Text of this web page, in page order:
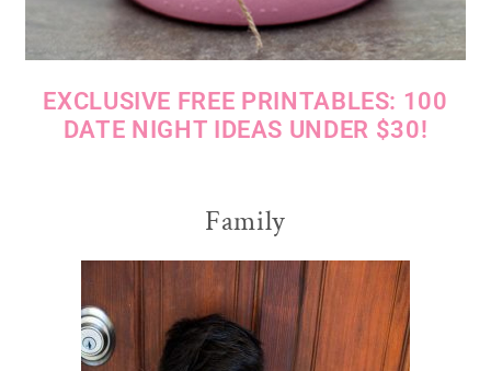
EXCLUSIVE FREE PRINTABLES: 100
DATE NIGHT IDEAS UNDER $30!
Family